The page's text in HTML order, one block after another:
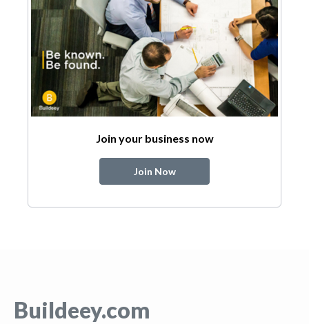
Join your business now
Join Now
Buildeey.com